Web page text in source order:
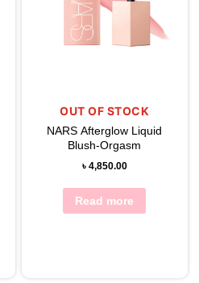
OUT OF STOCK
NARS Afterglow Liquid
Blush-Orgasm
৳ 4,850.00
Read more